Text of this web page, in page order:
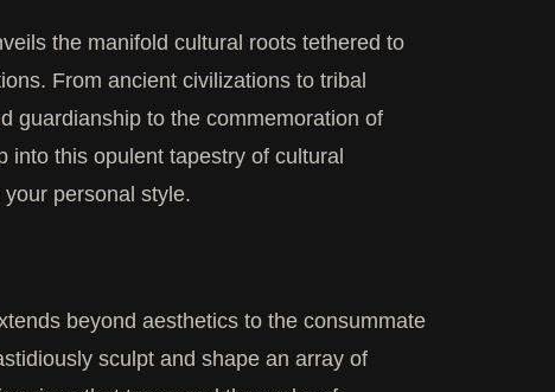
the manifold cultural roots tethered to
From ancient civilizations to tribal
guardianship to the commemoration of
into this opulent tapestry of cultural
personal style.
beyond aesthetics to the consummate
sculpt and shape an array of